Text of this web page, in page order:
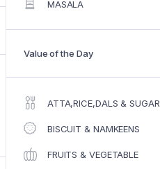
MASALA
Value of the Day
ATTA,RICE,DALS & SUGAR
BISCUIT & NAMKEENS
FRUITS & VEGETABLE
CHIKEN
MASALA
GM)
SKU:
Category:MASALA